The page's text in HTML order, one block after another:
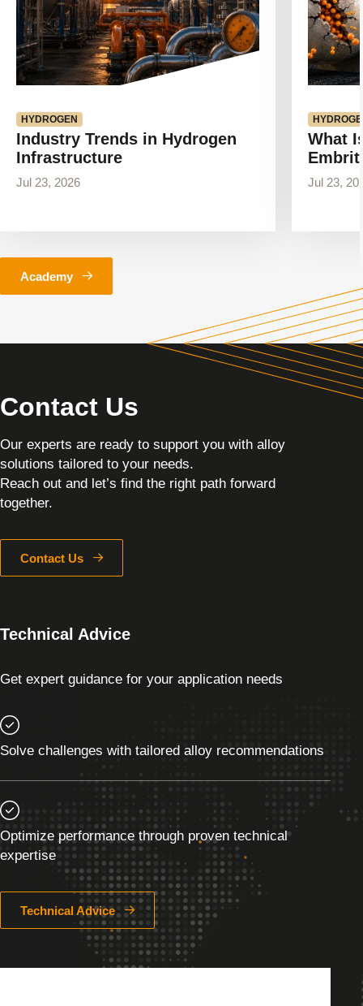
HYDROGEN
Industry Trends in Hydrogen
Infrastructure
Jul 23, 2026
What
Jul 23,
Academy
Contact Us
Our experts are ready to support you with alloy
solutions tailored to your needs.
Reach out and let’s find the right path forward
together.
Contact Us
Technical Advice
Get expert guidance for your application needs
Solve challenges with tailored alloy recommendations
Optimize performance through proven technical
expertise
Technical Advice